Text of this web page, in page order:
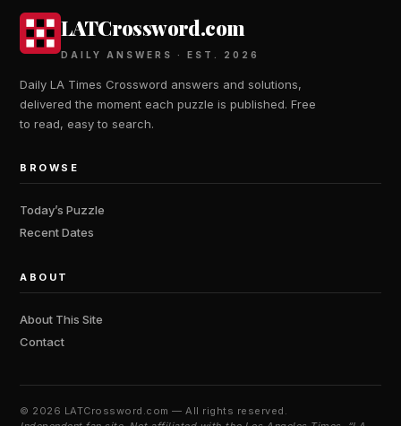
LATCrossword.com
DAILY ANSWERS · EST. 2026
Daily LA Times Crossword answers and solutions,
delivered the moment each puzzle is published. Free
to read, easy to search.
BROWSE
Today’s Puzzle
Recent Dates
ABOUT
About This Site
Contact
© 2026 LATCrossword.com — All rights reserved.